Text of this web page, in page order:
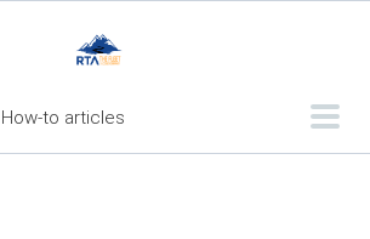
How-to articles